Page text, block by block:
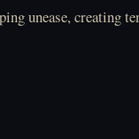
unease, creating